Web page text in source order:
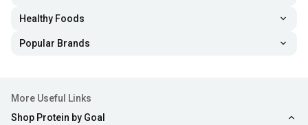
Healthy Foods
Popular Brands
More Useful Links
Shop Protein by Goal